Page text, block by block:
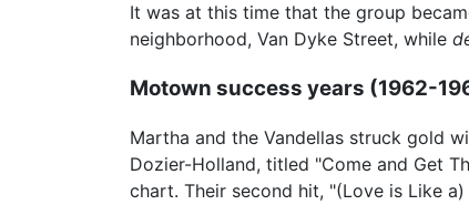
It was at this time that the group
neighborhood, Van Dyke Street, while
Motown success years (1962-
Martha and the Vandellas struck gold
Dozier-Holland, titled "Come and Get
chart. Their second hit, "(Love is Like